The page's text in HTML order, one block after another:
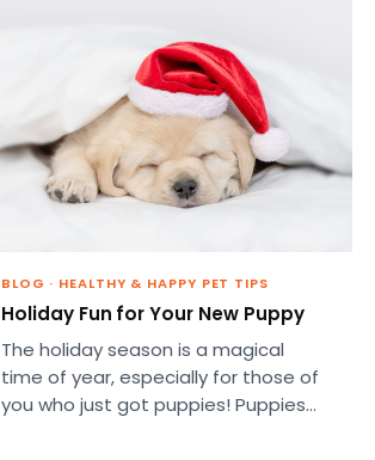
BLOG · HEALTHY & HAPPY PET TIPS
Holiday Fun for Your New Puppy
The holiday season is a magical
time of year, especially for those of
you who just got puppies! Puppies